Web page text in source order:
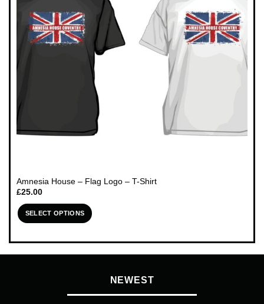
chosen
page
Amnesia House – Flag Logo – T-Shirt
£25.00
SELECT OPTIONS
product
has
NEWEST